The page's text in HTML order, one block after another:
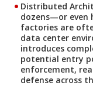
Distributed
dozens—or even
factories are
data center
introduces
potential entry
enforcement,
defense across